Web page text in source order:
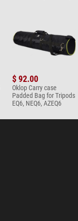
$ 92.00
Oklop Carry case
Padded Bag for Tripods
EQ6, NEQ6, AZEQ6